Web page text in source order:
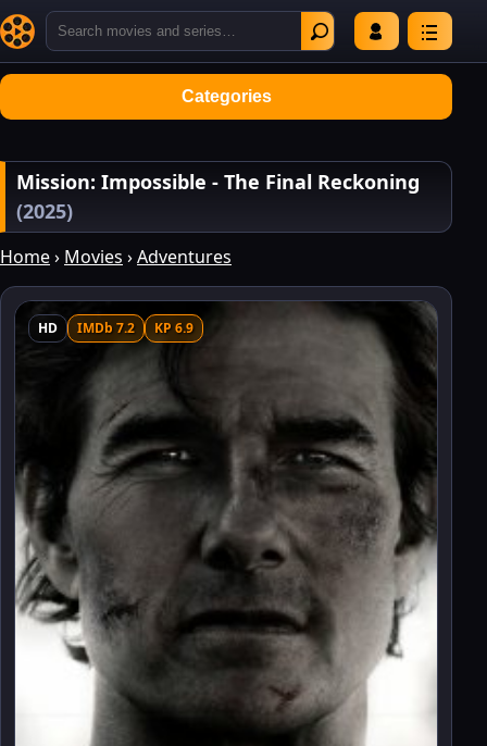
Categories
Mission: Impossible - The Final Reckoning
(2025)
Home› Movies ›Adventures
HD IMDb 7.2 KP 6.9